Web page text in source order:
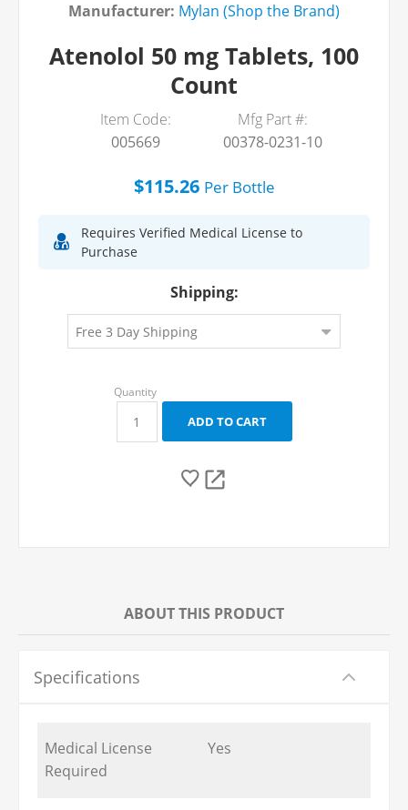
Manufacturer: Mylan (Shop the Brand)
Atenolol 50 mg Tablets, 100
Count
Item Code:
005669
Mfg Part #:
00378-0231-10
$115.26 PerBottle
Requires Verified Medical License to
Purchase
Shipping:
ABOUT THIS PRODUCT
Specifications
Medical License
Required
Yes